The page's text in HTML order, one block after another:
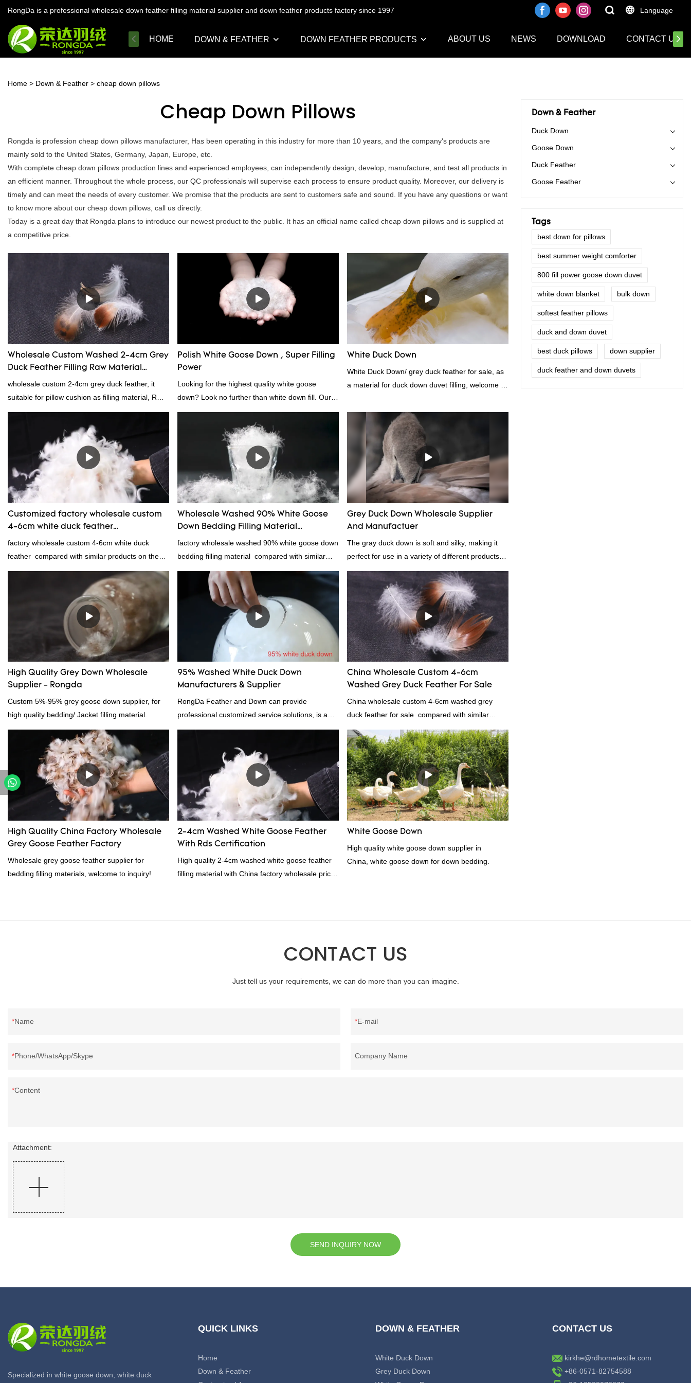
RongDa is a professional wholesale down feather filling material supplier and down feather products factory since 1997 Language
HOME DOWN & FEATHER DOWN FEATHER PRODUCTS ABOUT US NEWS DOWNLOAD CONTACT US
Home > Down & Feather > cheap down pillows
Cheap Down Pillows
Rongda is profession cheap down pillows manufacturer, Has been operating in this industry for more than 10 years, and the company's products are
mainly sold to the United States, Germany, Japan, Europe, etc.
With complete cheap down pillows production lines and experienced employees, can independently design, develop, manufacture, and test all products in
an efficient manner. Throughout the whole process, our QC professionals will supervise each process to ensure product quality. Moreover, our delivery is
timely and can meet the needs of every customer. We promise that the products are sent to customers safe and sound. If you have any questions or want
to know more about our cheap down pillows, call us directly.
Today is a great day that Rongda plans to introduce our newest product to the public. It has an official name called cheap down pillows and is supplied at
a competitive price.
Wholesale Custom Washed 2-4cm Grey
Duck Feather Filling Raw Material
Supplier
wholesale custom 2-4cm grey duck feather, it
suitable for pillow cushion as filling material, RDS
certification. Rongda Feather and Down is a
professional manufacturer of down and feather
material, as well as various hometextile and
bedding products.
Polish White Goose Down , Super Filling
Power
Looking for the highest quality white goose
down? Look no further than white down fill. Our
white down fill is the perfect choice for those who
want the best of the best. It's incredibly soft and
fluffy, making it ideal for pillows, comforters, and
other bedding. Plus, it's hypoallergenic and
provides superior insulation.
White Duck Down
White Duck Down/ grey duck feather for sale, as
a material for duck down duvet filling, welcome to
Customized factory wholesale custom
4-6cm white duck feather
manufacturers From China | Rongda
factory wholesale custom 4-6cm white duck
feather compared with similar products on the
market, it has incomparable outstanding
advantages in terms of performance, quality,
appearance, etc., and enjoys a good reputation
in the market.Rongda summarizes the defects of
past products and continuously improves them.
The specifications of factory wholesale custom 4-
6cm white duck feather can be customized
according to your needs.
Wholesale Washed 90% White Goose
Down Bedding Filling Material
Manufacturers From China
factory wholesale washed 90% white goose down
bedding filling material compared with similar
products on the market, it has incomparable
outstanding advantages in terms of performance,
quality, appearance, etc., and enjoys a good
reputation in the market.Rongda summarizes the
defects of past products, and continuously
improves them. The specifications of factory
wholesale washed 90% white goose down
bedding filling material can be customized
according to your needs.
Grey Duck Down Wholesale Supplier
And Manufactuer
The gray duck down is soft and silky, making it
perfect for use in a variety of different products.
From pillows and comforters to jackets and vests,
gray duck down is a versatile material. And
because it's so lightweight, it's also great for
clothing and other items where weight is a
concern.
High Quality Grey Down Wholesale
Supplier - Rongda
Custom 5%-95% grey goose down supplier, for
high quality bedding/ Jacket filling material.
95% Washed White Duck Down
Manufacturers & Supplier
RongDa Feather and Down can provide
professional customized service solutions, is a
supplier from China, as a down manufacturer and
direct, we have there are advantages in terms of
price as well as quality control and delivery.our
prodcuts passed RDS certification, we can
custom GB/EU/AU/US standard according to
customer need, welcome to your inquiry
China Wholesale Custom 4-6cm
Washed Grey Duck Feather For Sale
China wholesale custom 4-6cm washed grey
duck feather for sale compared with similar
products on the market, it has incomparable
outstanding advantages in terms of performance,
quality, appearance, etc., and enjoys a good
reputation in the market.Rongda summarizes the
defects of past products, and continuously
improves them. The specifications of China
wholesale custom 4-6cm washed grey duck
feather for sale can be customized according to
your needs.
High Quality China Factory Wholesale
Grey Goose Feather Factory
Wholesale grey goose feather supplier for
bedding filling materials, welcome to inquiry!
2-4cm Washed White Goose Feather
With Rds Certification
High quality 2-4cm washed white goose feather
filling material with China factory wholesale price
White Goose Down
High quality white goose down supplier in
China, white goose down for down bedding.
Down & Feather
Duck Down
Goose Down
Duck Feather
Goose Feather
Tags
best down for pillows
best summer weight comforter
800 fill power goose down duvet
white down blanket bulk down
softest feather pillows
duck and down duvet
best duck pillows down supplier
duck feather and down duvets
CONTACT US
Just tell us your requirements, we can do more than you can imagine.
Name E-mail
Phone/WhatsApp/Skype Company Name
Content
Attachment:
SEND INQUIRY NOW
Specialized in white goose down, white duck
QUICK LINKS
Home
Down & Feather
DOWN & FEATHER
White Duck Down
Grey Duck Down
CONTACT US
kirkhe@rdhometextile.com
+86-0571-82754588